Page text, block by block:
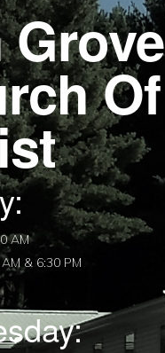
Of
AM
& 6:30 PM